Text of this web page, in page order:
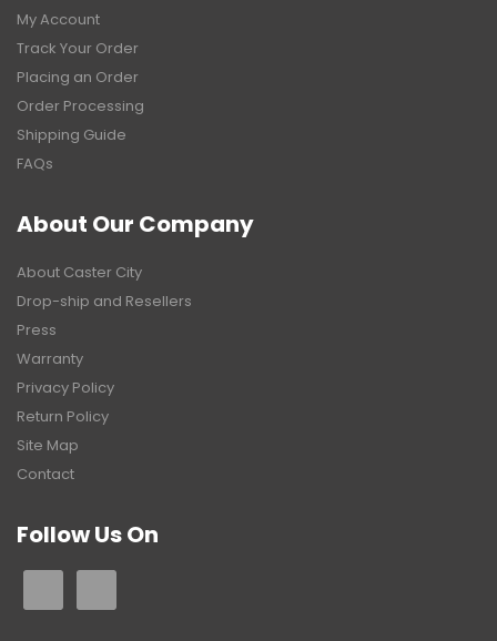
My Account
Track Your Order
Placing an Order
Order Processing
Shipping Guide
FAQs
About Our Company
About Caster City
Drop-ship and Resellers
Press
Warranty
Privacy Policy
Return Policy
Site Map
Contact
Follow Us On